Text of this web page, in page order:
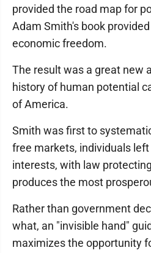
provided the road map for
Adam Smith's book
economic freedom.
The result was a great new
history of human potential
of America.
Smith was first to
free markets, individuals
interests, with law
produces the most
Rather than government
what, an "invisible hand"
maximizes the opportunity